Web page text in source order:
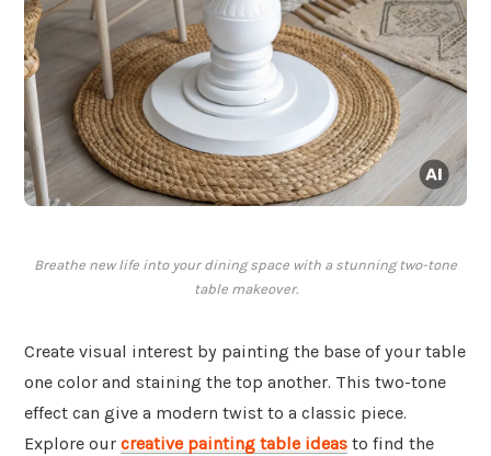
Breathe new life into your dining space with a stunning two-tone
table makeover.
Create visual interest by painting the base of your table
one color and staining the top another. This two-tone
effect can give a modern twist to a classic piece.
Explore our creative painting table ideas to find the